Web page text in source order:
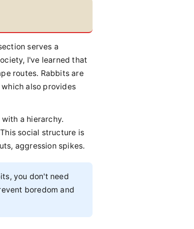
serves a
I've learned that
routes. Rabbits are
also provides
a hierarchy.
social structure is
aggression spikes.
you don't need
boredom and